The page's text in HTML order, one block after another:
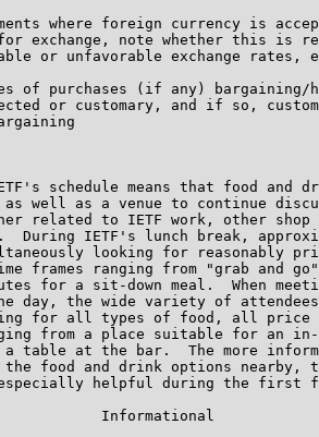
where foreign currency is
exchange, note whether this is
or unfavorable exchange rates,
of purchases (if any) bargaining/
or customary, and if so,
schedule means that food and
well as a venue to continue
related to IETF work, other shop
During IETF's lunch break,
looking for reasonably
frames ranging from "grab and
for a sit-down meal.  When
day, the wide variety of
for all types of food, all price
from a place suitable for an
table at the bar.  The more
food and drink options nearby,
helpful during the first
Informational